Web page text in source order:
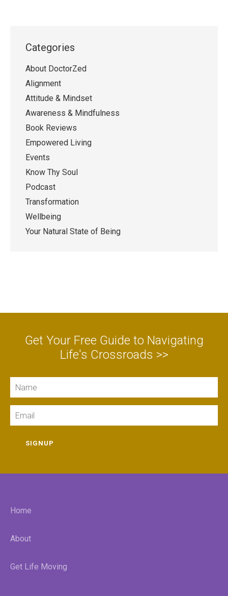
Categories
About DoctorZed
Alignment
Attitude & Mindset
Awareness & Mindfulness
Book Reviews
Empowered Living
Events
Know Thy Soul
Podcast
Transformation
Wellbeing
Your Natural State of Being
Get Your Free Guide to Navigating
Life's Crossroads >>
SIGNUP
Home
About
Get Life Moving